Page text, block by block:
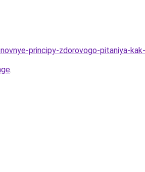
principy-zdorovogo-pitaniya-
.